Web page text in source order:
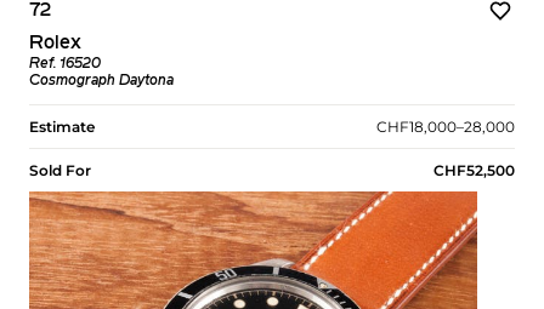
72
Rolex
Ref. 16520
Cosmograph Daytona
Estimate CHF18,000–28,000
Sold For CHF52,500